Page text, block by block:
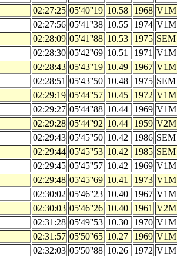
02:27:25 05'40''19 10.58 1968 V1M
02:27:56 05'41''38 10.55 1974 V1M
02:28:09 05'41''88 10.53 1975 SEM
02:28:30 05'42''69 10.51 1971 V1M
02:28:43 05'43''19 10.49 1967 V1M
02:28:51 05'43''50 10.48 1975 SEM
02:29:19 05'44''57 10.45 1972 V1M
02:29:27 05'44''88 10.44 1969 V1M
02:29:28 05'44''92 10.44 1959 V2M
02:29:43 05'45''50 10.42 1986 SEM
02:29:44 05'45''53 10.42 1985 SEM
02:29:45 05'45''57 10.42 1969 V1M
02:29:48 05'45''69 10.41 1973 V1M
02:30:02 05'46''23 10.40 1967 V1M
02:30:03 05'46''26 10.40 1961 V2M
02:31:28 05'49''53 10.30 1970 V1M
02:31:57 05'50''65 10.27 1969 V1M
02:32:03 05'50''88 10.26 1972 V1M